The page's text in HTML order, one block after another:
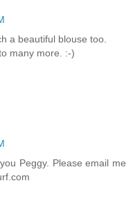
a beautiful blouse too.
many more. :-)
Peggy. Please email me